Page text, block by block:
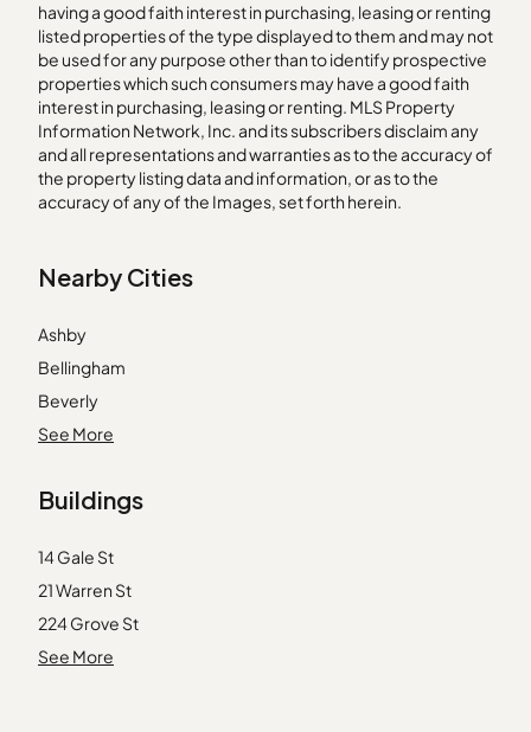
having a good faith interest in purchasing, leasing or renting
listed properties of the type displayed to them and may not
be used for any purpose other than to identify prospective
properties which such consumers may have a good faith
interest in purchasing, leasing or renting. MLS Property
Information Network, Inc. and its subscribers disclaim any
and all representations and warranties as to the accuracy of
the property listing data and information, or as to the
accuracy of any of the Images, set forth herein.
Nearby Cities
Ashby
Bellingham
Beverly
Burlington
Essex
Groveland
Halifax
Haverhill
Littleton
See More
Buildings
14 Gale St
21 Warren St
224 Grove St
3 Amory Rd
See More